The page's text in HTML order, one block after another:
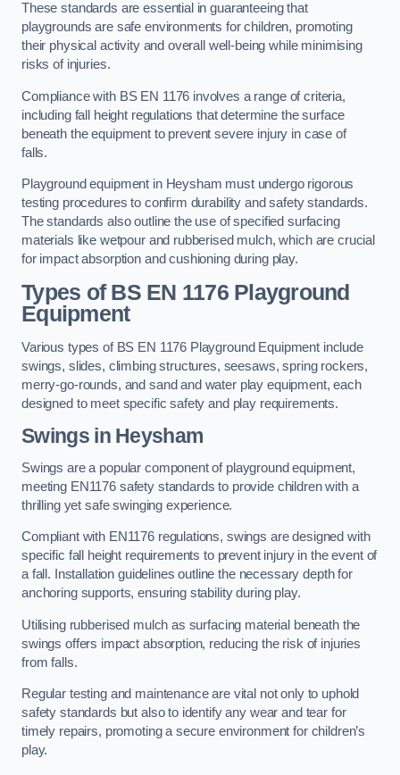
These standards are essential in guaranteeing that
playgrounds are safe environments for children, promoting
their physical activity and overall well-being while minimising
risks of injuries.
Compliance with BS EN 1176 involves a range of criteria,
including fall height regulations that determine the surface
beneath the equipment to prevent severe injury in case of
falls.
Playground equipment in Heysham must undergo rigorous
testing procedures to confirm durability and safety standards.
The standards also outline the use of specified surfacing
materials like wetpour and rubberised mulch, which are crucial
for impact absorption and cushioning during play.
Types of BS EN 1176 Playground
Equipment
Various types of BS EN 1176 Playground Equipment include
swings, slides, climbing structures, seesaws, spring rockers,
merry-go-rounds, and sand and water play equipment, each
designed to meet specific safety and play requirements.
Swings in Heysham
Swings are a popular component of playground equipment,
meeting EN1176 safety standards to provide children with a
thrilling yet safe swinging experience.
Compliant with EN1176 regulations, swings are designed with
specific fall height requirements to prevent injury in the event of
a fall. Installation guidelines outline the necessary depth for
anchoring supports, ensuring stability during play.
Utilising rubberised mulch as surfacing material beneath the
swings offers impact absorption, reducing the risk of injuries
from falls.
Regular testing and maintenance are vital not only to uphold
safety standards but also to identify any wear and tear for
timely repairs, promoting a secure environment for children’s
play.